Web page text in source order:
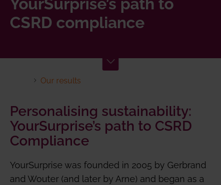
CSRD compliance
Our results
Personalising sustainability:
YourSurprise’s path to CSRD
Compliance
YourSurprise was founded in 2005 by Gerbrand
and Wouter (and later by Arne) and began as a